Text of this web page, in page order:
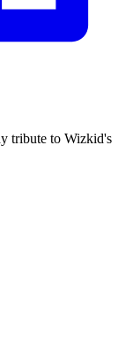
tribute to Wizkid's